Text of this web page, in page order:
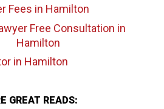
Fees in Hamilton
Free Consultation in
Hamilton
in Hamilton
GREAT READS: